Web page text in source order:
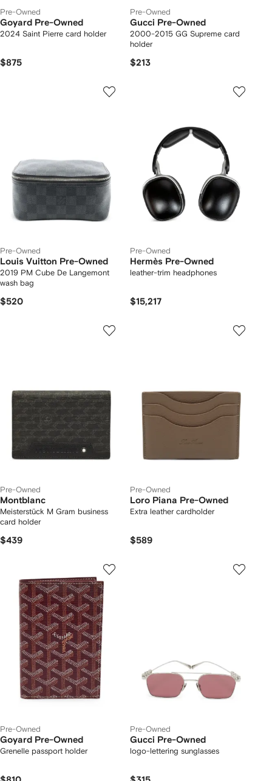
Pre-Owned
Goyard Pre-Owned
2024 Saint Pierre card holder
$875
Pre-Owned
Gucci Pre-Owned
2000-2015 GG Supreme card
holder
$213
Pre-Owned
Louis Vuitton Pre-Owned
2019 PM Cube De Langemont
wash bag
$520
Pre-Owned
Hermès Pre-Owned
leather-trim headphones
$15,217
Pre-Owned
Montblanc
Meisterstück M Gram business
card holder
$439
Pre-Owned
Loro Piana Pre-Owned
Extra leather cardholder
$589
Pre-Owned
Goyard Pre-Owned
Grenelle passport holder
Pre-Owned
Gucci Pre-Owned
logo-lettering sunglasses